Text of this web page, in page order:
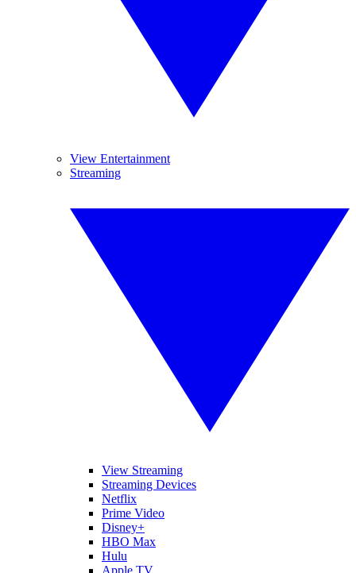
View Entertainment
Streaming
View Streaming
Streaming Devices
Netflix
Prime Video
Disney+
HBO Max
Hulu
Apple TV